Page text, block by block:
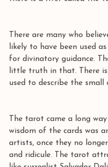
There are many who
likely to have been used
for divinatory guidance.
little truth in that. There is
used to describe the
The tarot came a long
wisdom of the cards was
artists, once they no
and ridicule. The tarot